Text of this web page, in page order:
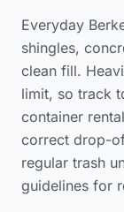
Everyday
shingles,
clean fill.
limit, so track
container rental
correct drop-
regular trash
guidelines for